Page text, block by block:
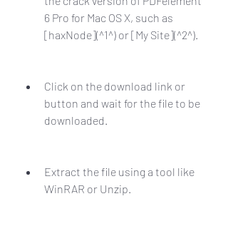
6 Pro for Mac OS X, such as
[haxNode](^1^) or [My Site](^2^).
Click on the download link or
button and wait for the file to be
downloaded.
Extract the file using a tool like
WinRAR or Unzip.